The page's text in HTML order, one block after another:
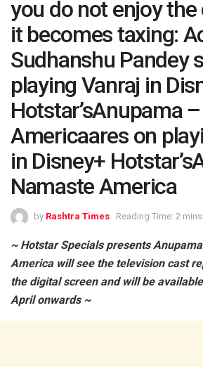
you do not enjoy the
it becomes taxing:
Sudhanshu Pandey
playing Vanraj in
Hotstar’sAnupama
Americaares on
in Disney+
Namaste America
by Rashtra Times Reading Time: 2
~ Hotstar Specials presents
America will see the television cast
the digital screen and will be
April onwards ~